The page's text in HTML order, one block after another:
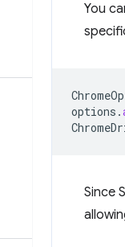
You
options .
Since